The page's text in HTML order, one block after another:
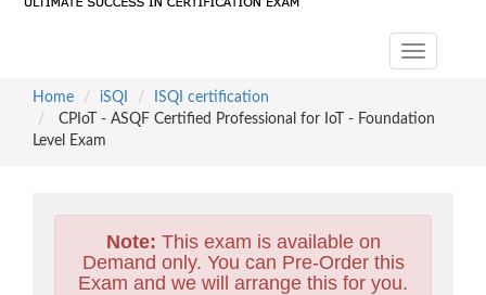
Toggle
Home
iSQI
ISQI certification
CPIoT - ASQF Certified Professional for IoT - Foundation
Level Exam
Note: This exam is available on
Demand only. You can Pre-Order this
Exam and we will arrange this for you.